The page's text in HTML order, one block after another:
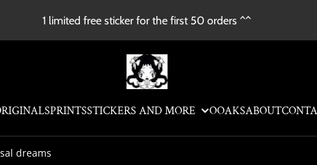
1 limited free sticker for the first 50 orders ^^
PRINTSSTICKERS AND MORE OOAKSABOUT
dreams